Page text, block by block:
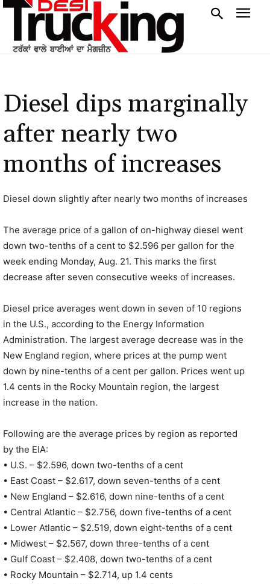
Diesel dips marginally
after nearly two
months of increases
Diesel down slightly after nearly two months of increases
The average price of a gallon of on-highway diesel went
down two-tenths of a cent to $2.596 per gallon for the
week ending Monday, Aug. 21. This marks the first
decrease after seven consecutive weeks of increases.
Diesel price averages went down in seven of 10 regions
in the U.S., according to the Energy Information
Administration. The largest average decrease was in the
New England region, where prices at the pump went
down by nine-tenths of a cent per gallon. Prices went up
1.4 cents in the Rocky Mountain region, the largest
increase in the nation.
Following are the average prices by region as reported
by the EIA:
• U.S. – $2.596, down two-tenths of a cent
• East Coast – $2.617, down seven-tenths of a cent
• New England – $2.616, down nine-tenths of a cent
• Central Atlantic – $2.756, down five-tenths of a cent
• Lower Atlantic – $2.519, down eight-tenths of a cent
• Midwest – $2.567, down three-tenths of a cent
• Gulf Coast – $2.408, down two-tenths of a cent
• Rocky Mountain – $2.714, up 1.4 cents